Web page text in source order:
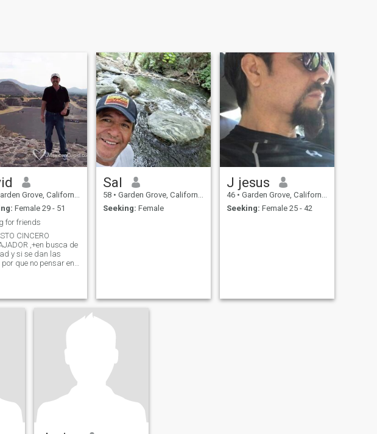
Grove, California, United States
Female 29 - 51
for friends
CINCERO
,+en busca de
y si se dan las
que no pensar en
mejor y no alla
en apariencia ficica
Sal
58 • Garden Grove, California, United States
Seeking: Female
J jesus
46 • Garden Grove, California, United States
Seeking: Female 25 - 42